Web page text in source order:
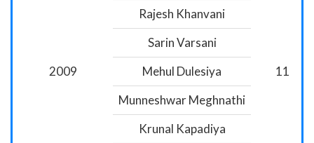
2009 11
Rajesh Khanvani
Sarin Varsani
Mehul Dulesiya
Munneshwar Meghnathi
Krunal Kapadiya